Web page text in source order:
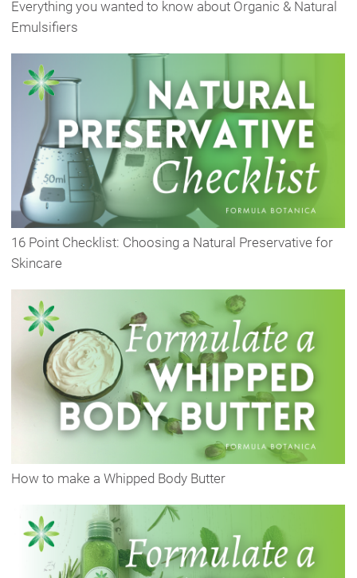
Everything you wanted to know about Organic & Natural
Emulsifiers
16 Point Checklist: Choosing a Natural Preservative for
Skincare
How to make a Whipped Body Butter